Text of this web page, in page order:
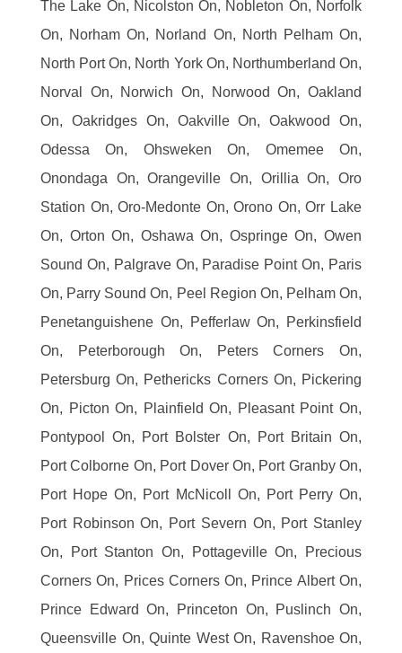
The Lake On, Nicolston On, Nobleton On, Norfolk
On, Norham On, Norland On, North Pelham On,
North Port On, North York On, Northumberland On,
Norval On, Norwich On, Norwood On, Oakland
On, Oakridges On, Oakville On, Oakwood On,
Odessa On, Ohsweken On, Omemee On,
Onondaga On, Orangeville On, Orillia On, Oro
Station On, Oro-Medonte On, Orono On, Orr Lake
On, Orton On, Oshawa On, Ospringe On, Owen
Sound On, Palgrave On, Paradise Point On, Paris
On, Parry Sound On, Peel Region On, Pelham On,
Penetanguishene On, Pefferlaw On, Perkinsfield
On, Peterborough On, Peters Corners On,
Petersburg On, Pethericks Corners On, Pickering
On, Picton On, Plainfield On, Pleasant Point On,
Pontypool On, Port Bolster On, Port Britain On,
Port Colborne On, Port Dover On, Port Granby On,
Port Hope On, Port McNicoll On, Port Perry On,
Port Robinson On, Port Severn On, Port Stanley
On, Port Stanton On, Pottageville On, Precious
Corners On, Prices Corners On, Prince Albert On,
Prince Edward On, Princeton On, Puslinch On,
Queensville On, Quinte West On, Ravenshoe On,